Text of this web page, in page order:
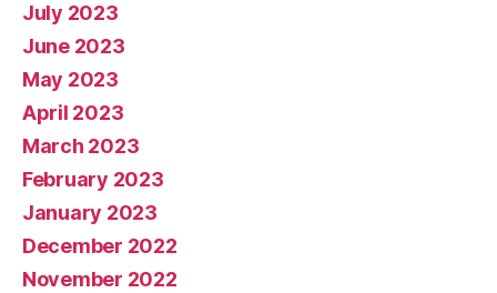
July 2023
June 2023
May 2023
April 2023
March 2023
February 2023
January 2023
December 2022
November 2022